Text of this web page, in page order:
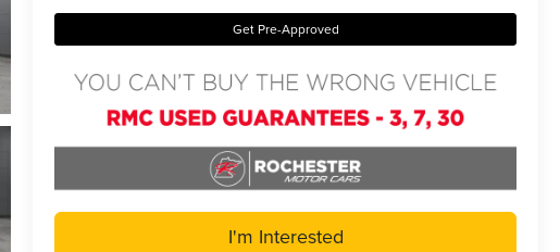
Get Pre-Approved
I'm Interested